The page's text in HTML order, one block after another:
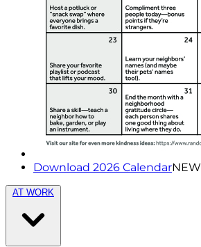
Download 2026 CalendarNEW
AT WORK